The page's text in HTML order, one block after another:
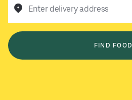
Enter delivery address
FIND FOOD